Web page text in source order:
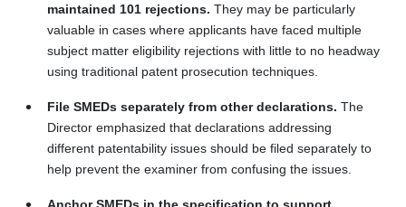
maintained 101 rejections. They may be particularly
valuable in cases where applicants have faced multiple
subject matter eligibility rejections with little to no headway
using traditional patent prosecution techniques.
File SMEDs separately from other declarations. The
Director emphasized that declarations addressing
different patentability issues should be filed separately to
help prevent the examiner from confusing the issues.